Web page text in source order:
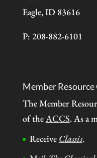
Eagle, ID 83616
P: 208-882-6101
Member Resource
The Member
of theACCS. As a
Receive Classis.